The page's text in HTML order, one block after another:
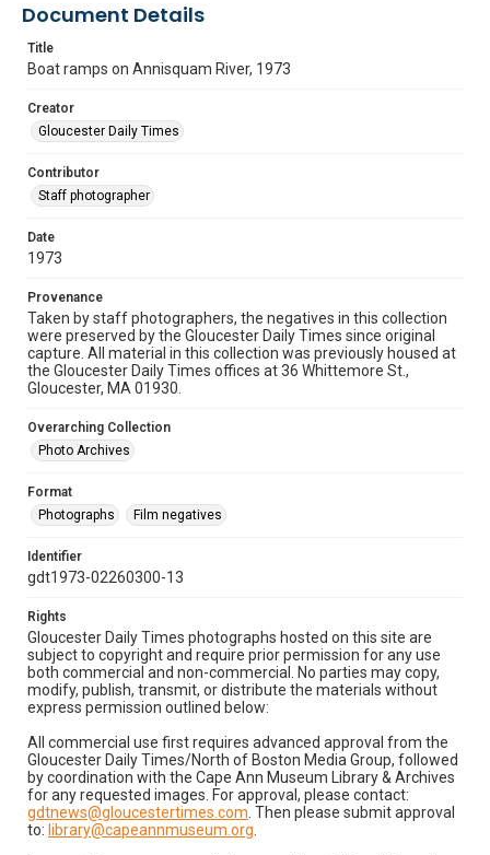
Document Details
Title
Boat ramps on Annisquam River, 1973
Creator
Gloucester Daily Times
Contributor
Staff photographer
Date
1973
Provenance
Taken by staff photographers, the negatives in this collection
were preserved by the Gloucester Daily Times since original
capture. All material in this collection was previously housed at
the Gloucester Daily Times offices at 36 Whittemore St.,
Gloucester, MA 01930.
Overarching Collection
Photo Archives
Format
Photographs
Film negatives
Identifier
gdt1973-02260300-13
Rights
Gloucester Daily Times photographs hosted on this site are
subject to copyright and require prior permission for any use
both commercial and non-commercial. No parties may copy,
modify, publish, transmit, or distribute the materials without
express permission outlined below:
All commercial use first requires advanced approval from the
Gloucester Daily Times/North of Boston Media Group, followed
by coordination with the Cape Ann Museum Library & Archives
for any requested images. For approval, please contact:
gdtnews@gloucestertimes.com . Then please submit approval
to: library@capeannmuseum.org